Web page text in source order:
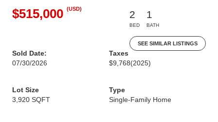
$515,000 (USD)
2
BED
1
BATH
SEE SIMILAR LISTINGS
Sold Date:
07/30/2026
Taxes
$9,768(2025)
Lot Size
3,920 SQFT
Type
Single-Family Home